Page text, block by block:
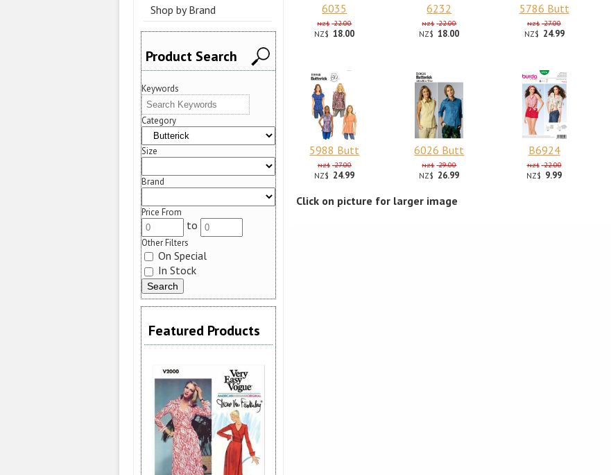
Shop by Brand
Product Search
Keywords
Category
Size
Brand
Price From
to
Other Filters
On Special
In Stock
Featured Products
6035
NZ$ 22.00
NZ$ 18.00
6232
NZ$ 22.00
NZ$ 18.00
5786 Butt
NZ$ 27.00
NZ$ 24.99
5988 Butt
NZ$ 27.00
NZ$ 24.99
6026 Butt
NZ$ 29.00
NZ$ 26.99
B6924
NZ$ 22.00
NZ$ 9.99
Click on picture for larger image